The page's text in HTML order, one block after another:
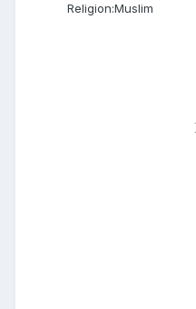
Religion:Muslim